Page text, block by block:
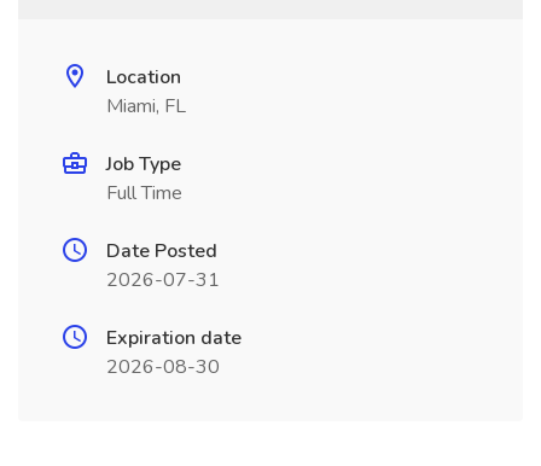
Location
Miami, FL
Job Type
Full Time
Date Posted
2026-07-31
Expiration date
2026-08-30